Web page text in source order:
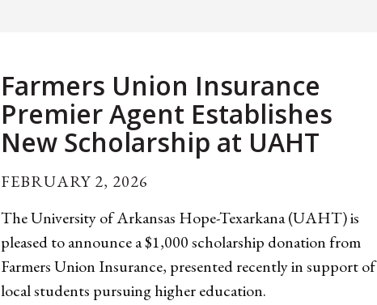
Farmers Union Insurance
Premier Agent Establishes
New Scholarship at UAHT
FEBRUARY 2, 2026
The University of Arkansas Hope-Texarkana (UAHT) is
pleased to announce a $1,000 scholarship donation from
Farmers Union Insurance, presented recently in support of
local students pursuing higher education.